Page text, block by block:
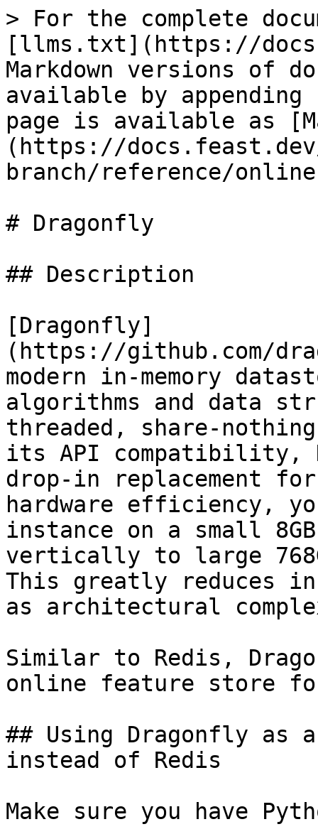
> For the complete
[llms.txt](https://
Markdown versions of
available by
page is available as
(https://
branch/reference/
# Dragonfly
## Description
[Dragonfly]
(https://github.com/
modern in-memory
algorithms and data
threaded, share-
its API compatibility,
drop-in replacement
hardware efficiency,
instance on a small
vertically to large
This greatly reduces
as architectural
Similar to Redis,
online feature store
## Using Dragonfly as
instead of Redis
Make sure you have